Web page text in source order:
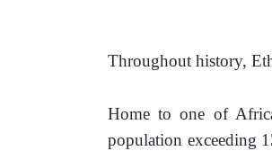
Throughout history,
Home to one of
population exceeding